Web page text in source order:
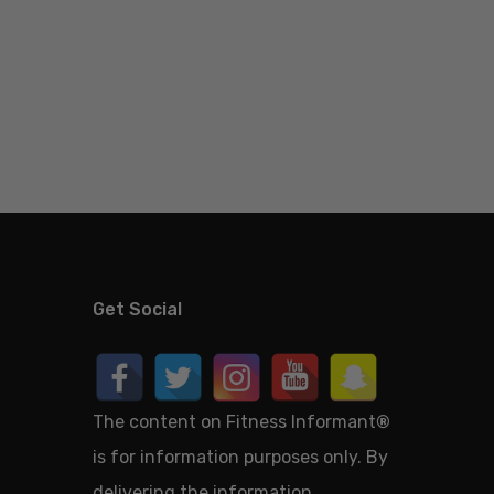
Get Social
The content on Fitness Informant®
is for information purposes only. By